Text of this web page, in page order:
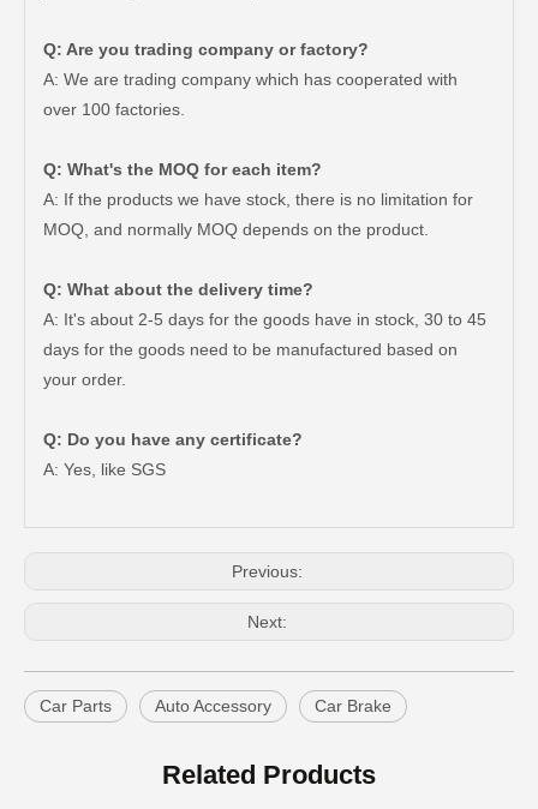
Q: Are you trading company or factory?
A: We are trading company which has cooperated with
over 100 factories.
Q: What's the MOQ for each item?
A: If the products we have stock, there is no limitation for
MOQ, and normally MOQ depends on the product.
Q: What about the delivery time?
A: It's about 2-5 days for the goods have in stock, 30 to 45
days for the goods need to be manufactured based on
your order.
Q: Do you have any certificate?
A: Yes, like SGS
Previous:
Next:
Car Parts Auto Accessory Car Brake
Related Products